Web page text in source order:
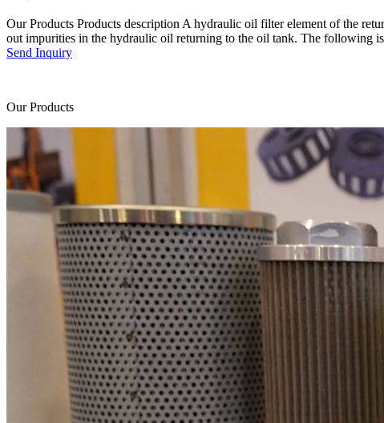
Our Products Products description A hydraulic oil filter element of the
out impurities in the hydraulic oil returning to the oil tank. The following
Send Inquiry
Our Products